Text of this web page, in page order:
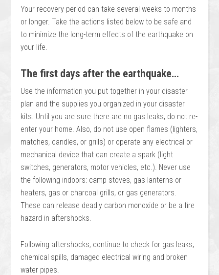
Your recovery period can take several weeks to months
or longer. Take the actions listed below to be safe and
to minimize the long-term effects of the earthquake on
your life.
The first days after the earthquake…
Use the information you put together in your disaster
plan and the supplies you organized in your disaster
kits. Until you are sure there are no gas leaks, do not re-
enter your home. Also, do not use open flames (lighters,
matches, candles, or grills) or operate any electrical or
mechanical device that can create a spark (light
switches, generators, motor vehicles, etc.). Never use
the following indoors: camp stoves, gas lanterns or
heaters, gas or charcoal grills, or gas generators.
These can release deadly carbon monoxide or be a fire
hazard in aftershocks.
Following aftershocks, continue to check for gas leaks,
chemical spills, damaged electrical wiring and broken
water pipes.